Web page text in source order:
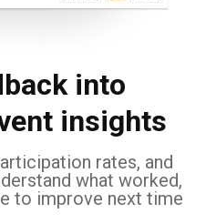
into
insights
rates, and
what worked,
to improve next time